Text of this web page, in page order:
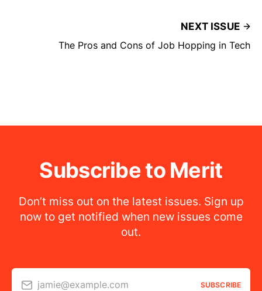
NEXT ISSUE
The Pros and Cons of Job Hopping in Tech
Subscribe to Merit
Don’t miss out on the latest issues. Sign up
now to get notified when new issues come
out.
jamie@example.com SUBSCRIBE